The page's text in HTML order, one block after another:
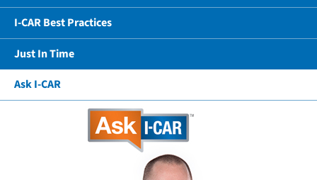
I-CAR Best Practices
Just In Time
Ask I-CAR